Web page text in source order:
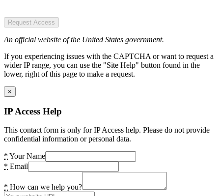
Request Access
An official website of the United States government.
If you experiencing issues with the CAPTCHA or want to request a
wider IP range, you can use the "Site Help" button found in the
lower, right of this page to make a request.
×
IP Access Help
This contact form is only for IP Access help. Please do not provide
confidential information or personal data.
* Your Name
* Email
* How can we help you?